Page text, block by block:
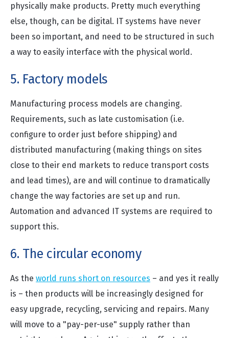
physically make products. Pretty much everything
else, though, can be digital. IT systems have never
been so important, and need to be structured in such
a way to easily interface with the physical world.
5. Factory models
Manufacturing process models are changing.
Requirements, such as late customisation (i.e.
configure to order just before shipping) and
distributed manufacturing (making things on sites
close to their end markets to reduce transport costs
and lead times), are and will continue to dramatically
change the way factories are set up and run.
Automation and advanced IT systems are required to
support this.
6. The circular economy
As the world runs short on resources – and yes it really
is – then products will be increasingly designed for
easy upgrade, recycling, servicing and repairs. Many
will move to a "pay-per-use" supply rather than